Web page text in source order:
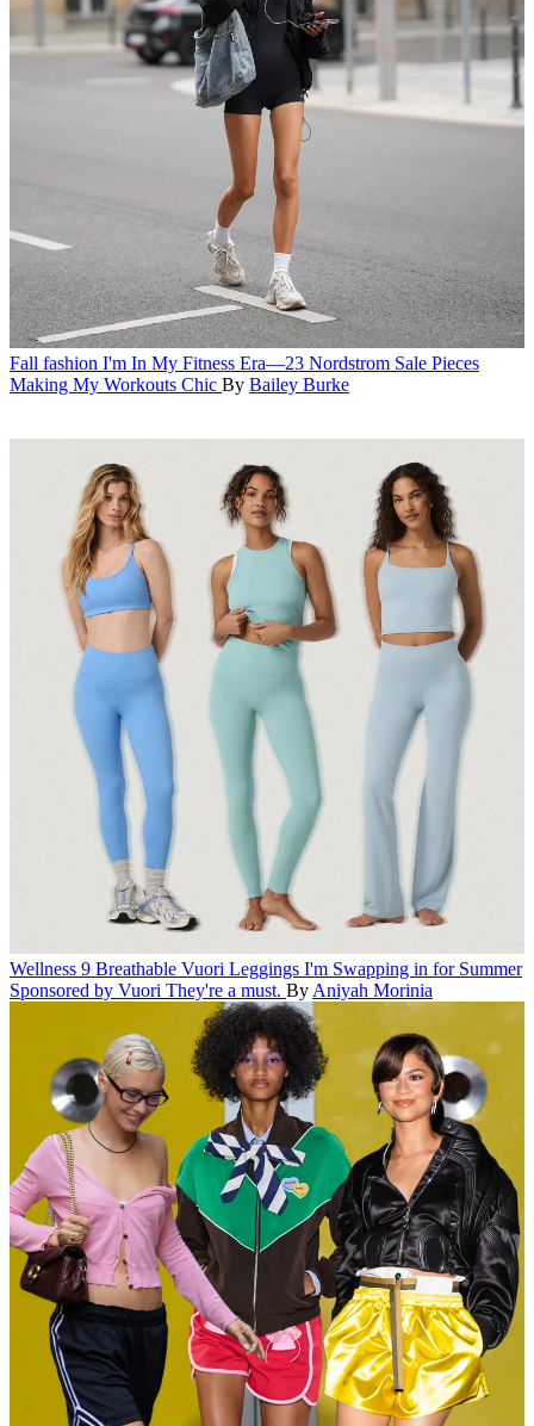
Fall fashion I'm In My Fitness Era—23 Nordstrom Sale Pieces
Making My Workouts Chic By Bailey Burke
Wellness 9 Breathable Vuori Leggings I'm Swapping in for Summer
Sponsored by Vuori They're a must. By Aniyah Morinia